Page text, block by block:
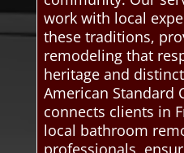
work with local
these traditions,
remodeling that
heritage and
American Standard
connects clients in
local bathroom